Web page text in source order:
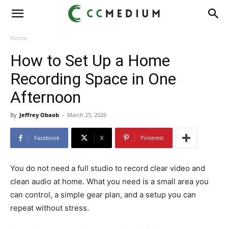
Medium
Home
How to Set Up a Home
Recording Space in One
Afternoon
By Jeffrey Obaob - March 25, 2026
Facebook X Pinterest
You do not need a full studio to record clear video and
clean audio at home. What you need is a small area you
can control, a simple gear plan, and a setup you can
repeat without stress.